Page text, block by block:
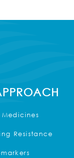
Medicines
Resistance